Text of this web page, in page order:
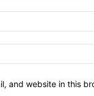
and website in this